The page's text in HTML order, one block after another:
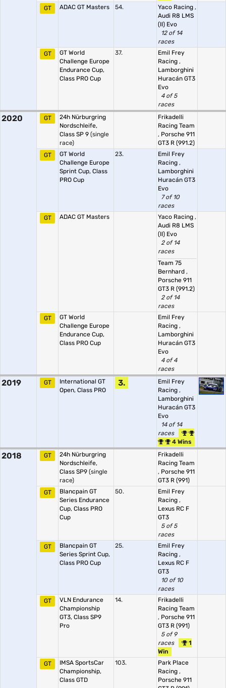
GT
ADAC GT Masters 54. Yaco Racing ,
Audi R8 LMS
(II) Evo
12 of 14
races
GT
GT World
Challenge Europe
Endurance Cup,
Class PRO Cup
37.
Emil Frey
Racing ,
Lamborghini
Huracán GT3
Evo
4 of 5
races
2020 GT
24h Nürburgring
Nordschleife,
Class SP 9 (single
race)
Frikadelli
Racing Team
, Porsche 911
GT3 R (991.2)
GT
GT World
Challenge Europe
Sprint Cup, Class
PRO Cup
23.
Emil Frey
Racing ,
Lamborghini
Huracán GT3
Evo
7 of 10
races
GT
ADAC GT Masters Yaco Racing ,
Audi R8 LMS
(II) Evo
2 of 14
races
Team 75
Bernhard ,
Porsche 911
GT3 R (991.2)
2 of 14
races
GT
GT World
Challenge Europe
Endurance Cup,
Class PRO Cup
Emil Frey
Racing ,
Lamborghini
Huracán GT3
Evo
4 of 4
races
2019 GT
International GT
Open, Class PRO
3.
Emil Frey
Racing ,
Lamborghini
Huracán GT3
Evo
14 of 14
races
4 Wins
2018 GT
24h Nürburgring
Nordschleife,
Class SP9 (single
race)
Frikadelli
Racing Team
, Porsche 911
GT3 R (991)
GT
Blancpain GT
Series Endurance
Cup, Class PRO
Cup
50.
Emil Frey
Racing ,
Lexus RC F
GT3
5 of 5
races
GT
Blancpain GT
Series Sprint Cup,
Class PRO Cup
25.
Emil Frey
Racing ,
Lexus RC F
GT3
10 of 10
races
GT
VLN Endurance
Championship
GT3, Class SP9
Pro
14.
Frikadelli
Racing Team
, Porsche 911
GT3 R (991)
5 of 9
races
1
Win
GT
IMSA SportsCar
Championship,
Class GTD
103.
Park Place
Racing ,
Porsche 911